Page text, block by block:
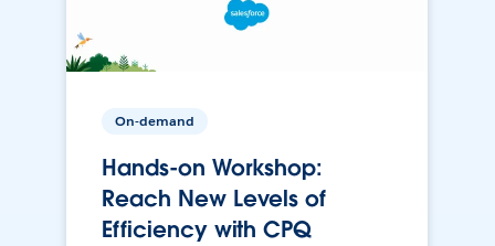
On-demand
Hands-on Workshop:
Reach New Levels of
Efficiency with CPQ